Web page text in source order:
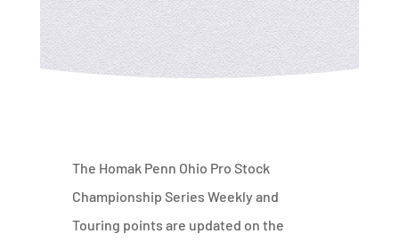
The Homak Penn Ohio Pro Stock
Championship Series Weekly and
Touring points are updated on the